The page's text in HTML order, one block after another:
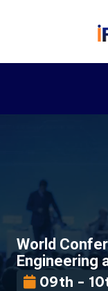
World
Engineering
09th -